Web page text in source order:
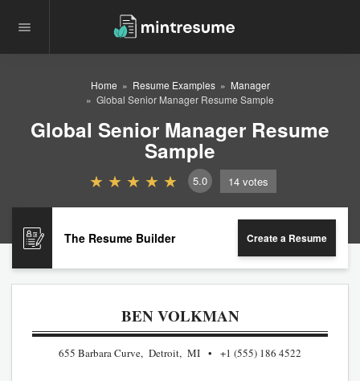
Home Resume Examples
Manager
Global Senior Manager Resume Sample
Global Senior Manager Resume
Sample
5.0 14 votes
The Resume Builder Create a Resume
BEN VOLKMAN
655 Barbara Curve, Detroit, MI +1 (555) 186 4522